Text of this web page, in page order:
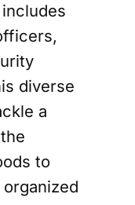
diverse
a
to